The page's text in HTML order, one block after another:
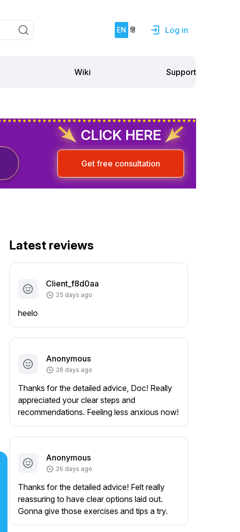
EN हिं Log in
Wiki Support
CLICK HERE
Get free consultation
Latest reviews
Client_f8d0aa
25 days ago
heelo
Anonymous
26 days ago
Thanks for the detailed advice, Doc! Really
appreciated your clear steps and
recommendations. Feeling less anxious now!
Anonymous
26 days ago
Thanks for the detailed advice! Felt really
reassuring to have clear options laid out.
Gonna give those exercises and tips a try.